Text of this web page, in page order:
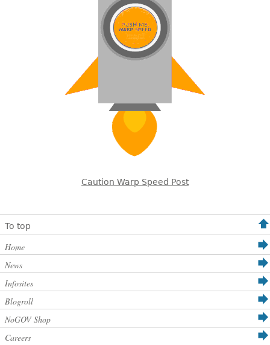
Caution Warp Speed Post
To top
Home
News
Infosites
Blogroll
NoGOV Shop
Careers